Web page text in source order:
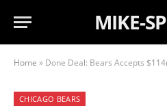
MIKE-
Home » Done Deal: Bears Accepts $114milion
CHICAGO BEARS